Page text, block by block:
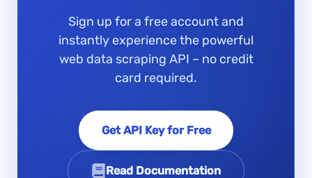
Sign up for a free account and
instantly experience the powerful
web data scraping API – no credit
card required.
Get API Key for Free
Read Documentation